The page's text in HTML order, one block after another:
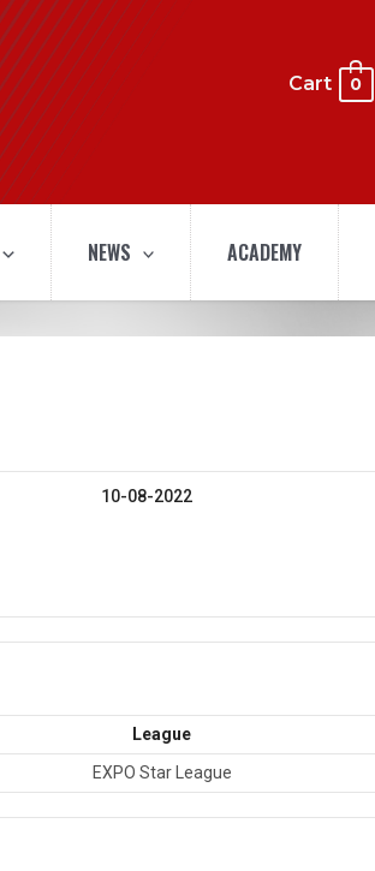
Cart 0
NEWS ACADEMY
10-08-2022
League
EXPO Star League